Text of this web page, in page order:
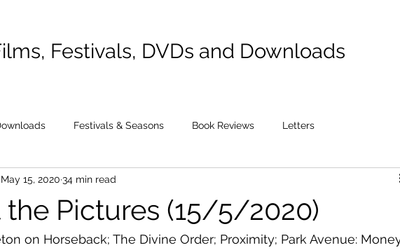
Festivals, DVDs and Downloads
Festivals & Seasons Book Reviews Letters
the Pictures (15/5/2020)
May 15, 2020 34 min read
on Horseback; The Divine Order; Proximity; Park Avenue: